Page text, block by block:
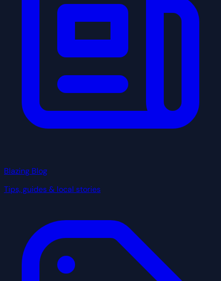
Blazing Blog
Tips, guides & local stories